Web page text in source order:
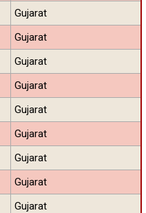
Gujarat
Gujarat
Gujarat
Gujarat
Gujarat
Gujarat
Gujarat
Gujarat
Gujarat